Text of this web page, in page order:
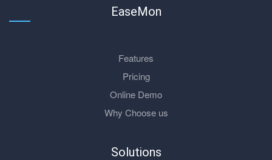
EaseMon
Features
Pricing
Online Demo
Why Choose us
Solutions